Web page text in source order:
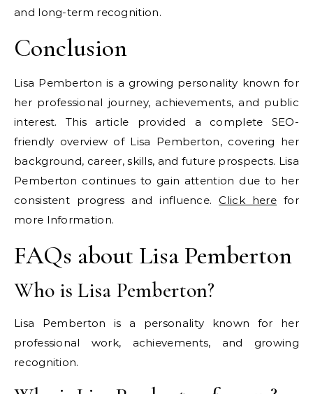
and long-term recognition.
Conclusion
Lisa Pemberton is a growing personality known for
her professional journey, achievements, and public
interest. This article provided a complete SEO-
friendly overview of Lisa Pemberton, covering her
background, career, skills, and future prospects. Lisa
Pemberton continues to gain attention due to her
consistent progress and influence.Click here for
more Information.
FAQs about Lisa Pemberton
Who is Lisa Pemberton?
Lisa Pemberton is a personality known for her
professional work, achievements, and growing
recognition.